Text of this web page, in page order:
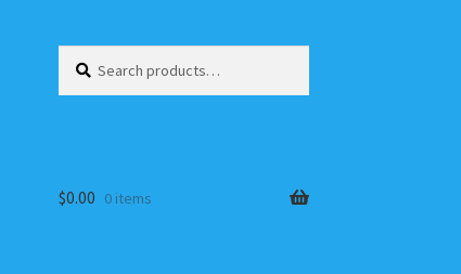
for:
$0.00 0 items